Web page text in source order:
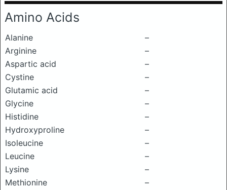
Amino Acids
Alanine
–
Arginine
–
Aspartic acid
–
Cystine
–
Glutamic acid
–
Glycine
–
Histidine
–
Hydroxyproline
–
Isoleucine
–
Leucine
–
Lysine
–
Methionine
–